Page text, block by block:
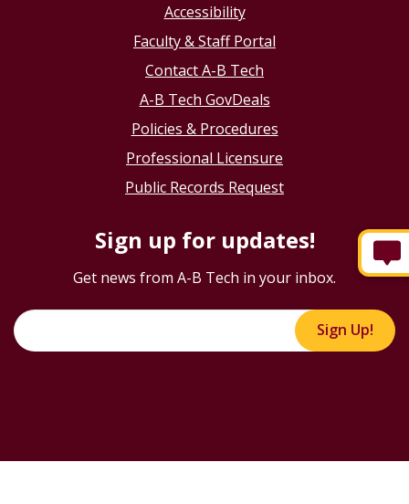
Accessibility
Faculty & Staff Portal
Contact A-B Tech
A-B Tech GovDeals
Policies & Procedures
Professional Licensure
Public Records Request
Sign up for updates!
Get news from A-B Tech in your inbox.
Sign Up!